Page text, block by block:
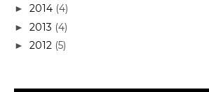
► 2014 (4)
► 2013 (4)
► 2012 (5)